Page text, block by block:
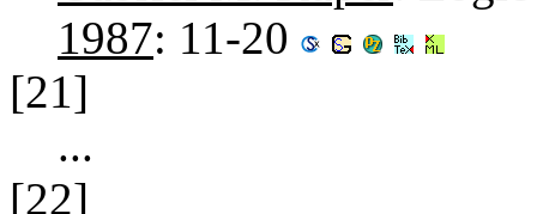
1987: 11-20
[21]
...
[22]